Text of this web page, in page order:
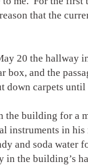
that the
20 the hallway
box, and the
down carpets until
the building for a
instruments in his
and soda water
in the building’s